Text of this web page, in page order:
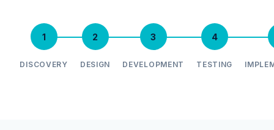
1
DISCOVERY
2
DESIGN
3
DEVELOPMENT
4
TESTING